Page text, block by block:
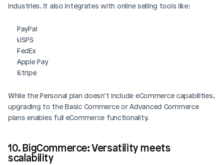
industries. It also integrates with online selling tools like:
PayPal
USPS
FedEx
Apple Pay
Stripe
While the Personal plan doesn’t include eCommerce capabilities,
upgrading to the Basic Commerce or Advanced Commerce
plans enables full eCommerce functionality.
10. BigCommerce: Versatility meets
scalability